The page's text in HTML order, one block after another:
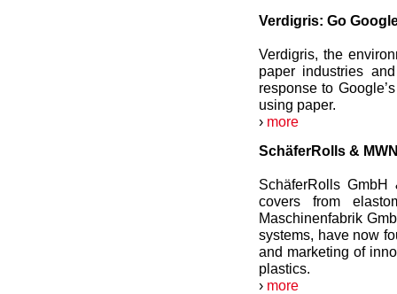
Verdigris: Go
Verdigris, the
paper industries
response to
using paper.
› more
SchäferRolls &
SchäferRolls
covers from
Maschinenfabrik
systems, have now
and marketing of
plastics.
› more